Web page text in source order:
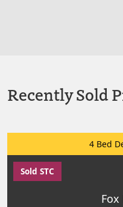
Recently Sold
4 Bed
Sold STC
Fox